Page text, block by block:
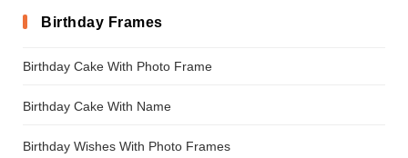
Birthday Frames
Birthday Cake With Photo Frame
Birthday Cake With Name
Birthday Wishes With Photo Frames